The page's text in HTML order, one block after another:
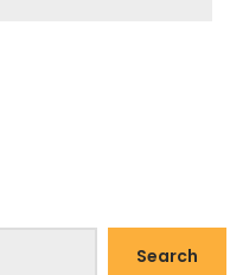
Search